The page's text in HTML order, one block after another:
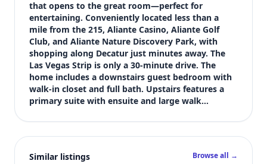
Views (live)
25
that opens to the great room—perfect for
entertaining. Conveniently located less than a
mile from the 215, Aliante Casino, Aliante Golf
Club, and Aliante Nature Discovery Park, with
shopping along Decatur just minutes away. The
Las Vegas Strip is only a 30-minute drive. The
home includes a downstairs guest bedroom with
walk-in closet and full bath. Upstairs features a
primary suite with ensuite and large walk…
Similar listings
Browse all →